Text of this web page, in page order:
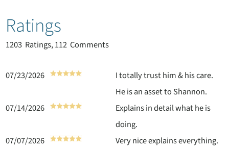
Ratings
1203 Ratings, 112 Comments
07/23/2026
I totally trust him & his care.
He is an asset to Shannon.
07/14/2026
Explains in detail what he is
doing.
07/07/2026
Very nice explains everything.